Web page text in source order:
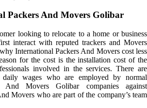
Packers And Movers Golibar
looking to relocate to a home or business
interact with reputed trackers and Movers
International Packers And Movers cost less
for the cost is the installation cost of the
involved in the services. There are
daily wages who are employed by normal
And Movers Golibar companies against
Movers who are part of the company’s team